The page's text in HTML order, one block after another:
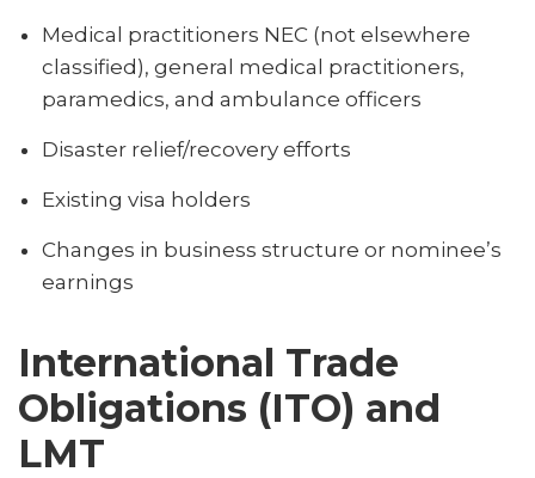
Medical practitioners NEC (not elsewhere
classified), general medical practitioners,
paramedics, and ambulance officers
Disaster relief/recovery efforts
Existing visa holders
Changes in business structure or nominee’s
earnings
International Trade
Obligations (ITO) and
LMT